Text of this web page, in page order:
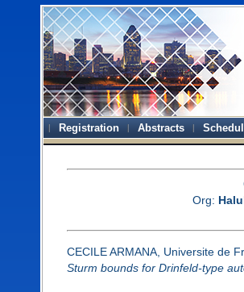
Registration Abstracts
Org:
CECILE ARMANA, Universite de
Sturm bounds for Drinfeld-type